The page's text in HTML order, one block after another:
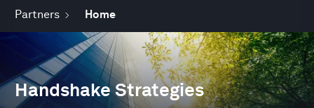
Partners Home
Handshake Strategies